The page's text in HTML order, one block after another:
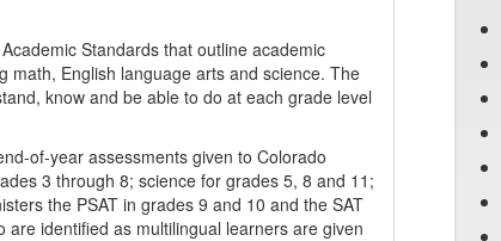
Standards that outline academic
math, English language arts and science. The
know and be able to do at each grade level
of-year assessments given to Colorado
3 through 8; science for grades 5, 8 and 11;
the PSAT in grades 9 and 10 and the SAT
identified as multilingual learners are given